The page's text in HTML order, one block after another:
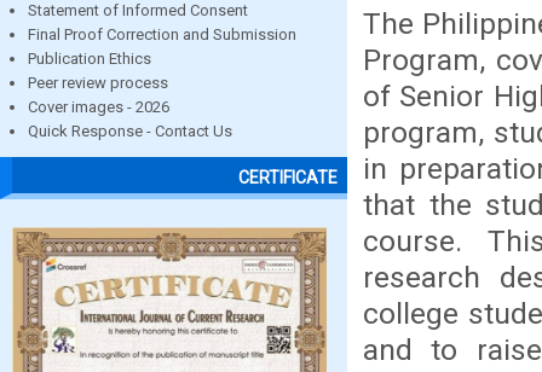
Statement of Informed Consent
Final Proof Correction and Submission
Publication Ethics
Peer review process
Cover images - 2026
Quick Response - Contact Us
CERTIFICATE
The
Program,
of Senior
program,
in
that the
course.
research
college
and to